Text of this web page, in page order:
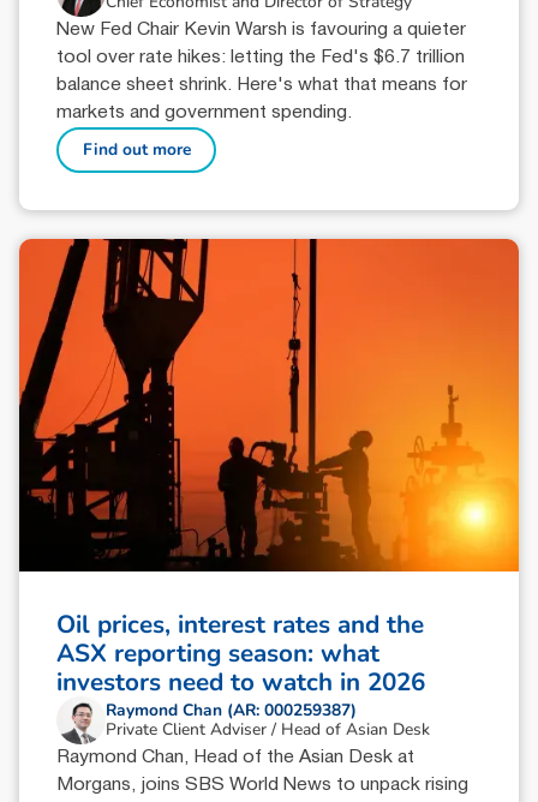
New Fed Chair Kevin Warsh is favouring a quieter
tool over rate hikes: letting the Fed's $6.7 trillion
balance sheet shrink. Here's what that means for
markets and government spending.
Find out more
Oil prices, interest rates and the
ASX reporting season: what
investors need to watch in 2026
Raymond Chan (AR: 000259387)
Private Client Adviser / Head of Asian Desk
Raymond Chan, Head of the Asian Desk at
Morgans, joins SBS World News to unpack rising